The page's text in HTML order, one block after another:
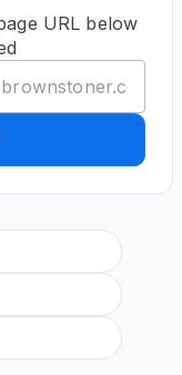
URL below